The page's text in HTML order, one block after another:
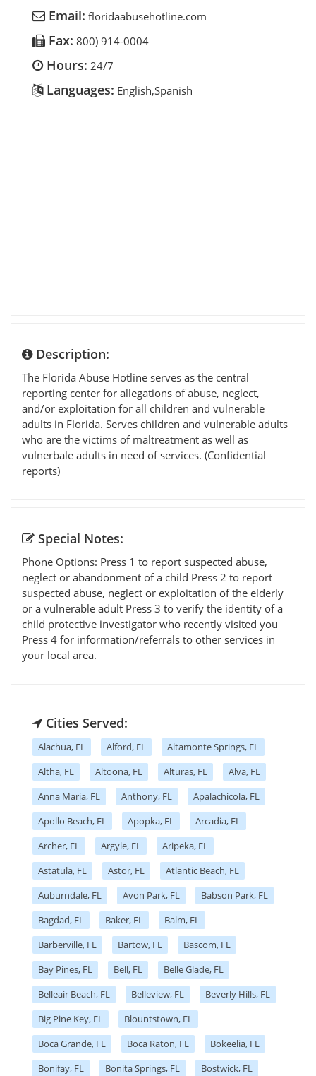
Email: floridaabusehotline.com
Fax: 800) 914-0004
Hours: 24/7
Languages: English,Spanish
Description:
The Florida Abuse Hotline serves as the central
reporting center for allegations of abuse, neglect,
and/or exploitation for all children and vulnerable
adults in Florida. Serves children and vulnerable adults
who are the victims of maltreatment as well as
vulnerbale adults in need of services. (Confidential
reports)
Special Notes:
Phone Options: Press 1 to report suspected abuse,
neglect or abandonment of a child Press 2 to report
suspected abuse, neglect or exploitation of the elderly
or a vulnerable adult Press 3 to verify the identity of a
child protective investigator who recently visited you
Press 4 for information/referrals to other services in
your local area.
Cities Served:
Alachua, FL Alford, FL
Altamonte Springs, FL
Altha, FL
Altoona, FL Alturas, FL
Alva, FL
Anna Maria, FL
Anthony, FL
Apalachicola, FL
Apollo Beach, FL
Apopka, FL
Arcadia, FL
Archer, FL
Argyle, FL
Aripeka, FL
Astatula, FL
Astor, FL
Atlantic Beach, FL
Auburndale, FL
Avon Park, FL
Babson Park, FL
Bagdad, FL
Baker, FL
Balm, FL
Barberville, FL
Bartow, FL
Bascom, FL
Bay Pines, FL
Bell, FL
Belle Glade, FL
Belleair Beach, FL
Belleview, FL
Beverly Hills, FL
Big Pine Key, FL
Blountstown, FL
Boca Grande, FL
Boca Raton, FL
Bokeelia, FL
Bonifay, FL
Bonita Springs, FL
Bostwick, FL